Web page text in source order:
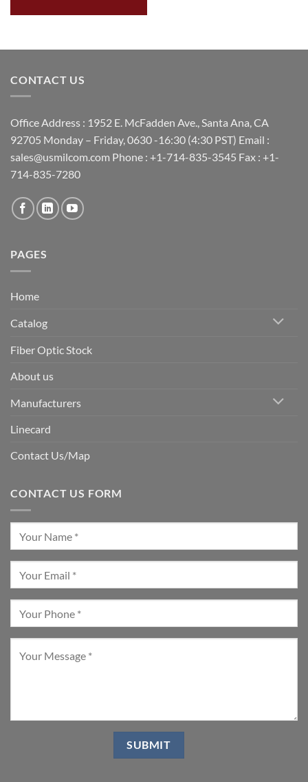
CONTACT US
Office Address : 1952 E. McFadden Ave., Santa Ana, CA
92705 Monday – Friday, 0630 -16:30 (4:30 PST) Email :
sales@usmilcom.com Phone : +1-714-835-3545 Fax : +1-
714-835-7280
PAGES
Home
Catalog
Fiber Optic Stock
About us
Manufacturers
Linecard
Contact Us/Map
CONTACT US FORM